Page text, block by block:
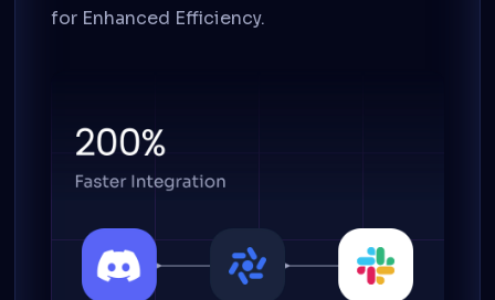
for Enhanced Efficiency.